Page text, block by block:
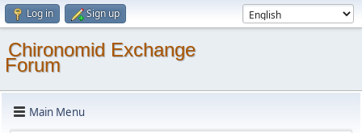
Log in Sign up
Chironomid Exchange
Forum
Main Menu